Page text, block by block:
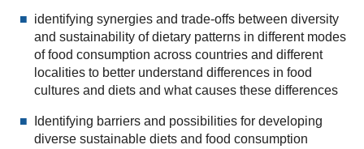
identifying synergies and trade-offs between diversity
and sustainability of dietary patterns in different modes
of food consumption across countries and different
localities to better understand differences in food
cultures and diets and what causes these differences
Identifying barriers and possibilities for developing
diverse sustainable diets and food consumption